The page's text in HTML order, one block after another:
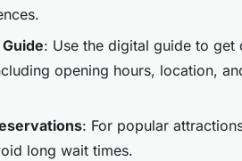
: Use the digital guide to
opening hours, location,
: For popular
long wait times.